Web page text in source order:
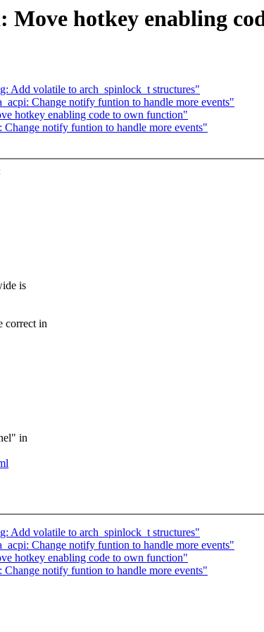
Move hotkey enabling
Add volatile to arch_spinlock_t structures"
Change notify funtion to handle more events"
hotkey enabling code to own function"
notify funtion to handle more events"
is
correct in
in
Add volatile to arch_spinlock_t structures"
Change notify funtion to handle more events"
hotkey enabling code to own function"
notify funtion to handle more events"